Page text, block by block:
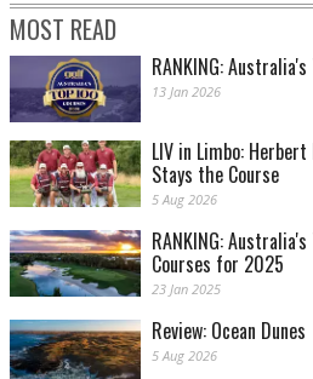
MOST READ
RANKING:
13 Jan 2026
LIV in Limbo:
Stays the Course
5 Aug 2026
RANKING:
Courses for 2025
23 Jan 2025
Review: Ocean Dunes
5 Aug 2026